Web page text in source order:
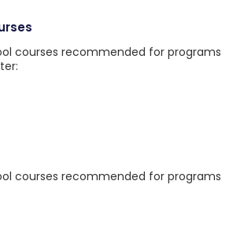
courses recommended for programs
courses recommended for programs